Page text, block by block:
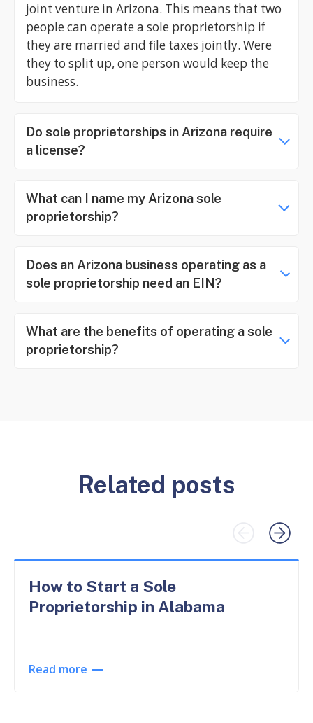
joint venture in Arizona. This means that two
people can operate a sole proprietorship if
they are married and file taxes jointly. Were
they to split up, one person would keep the
business.
Do sole proprietorships in Arizona require
a license?
What can I name my Arizona sole
proprietorship?
Does an Arizona business operating as a
sole proprietorship need an EIN?
What are the benefits of operating a sole
proprietorship?
Related posts
How to Start a Sole
Proprietorship in Alabama
Read more